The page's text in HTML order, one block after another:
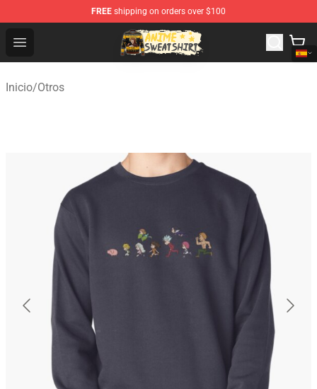
FREE shipping on orders over $100
Open menu
Anime Sweatshirts Store - The Best Store for Anime Fans
Inicio/Otros